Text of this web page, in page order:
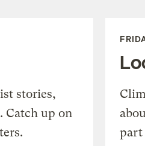
stories,
Catch up on
part